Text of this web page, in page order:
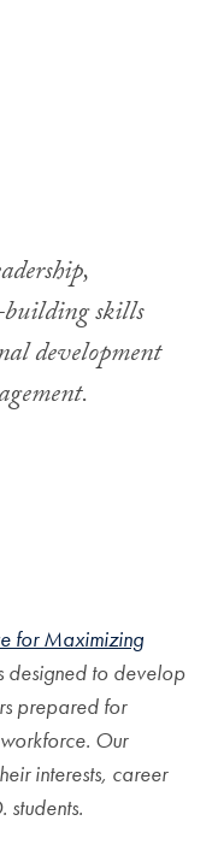
skills
development
for Maximizing
designed to develop
prepared for
Our
interests, career